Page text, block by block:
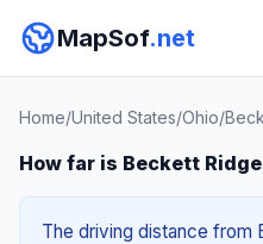
MapSof.net
Home/United States/Ohio/
How far is Beckett
The driving distance from